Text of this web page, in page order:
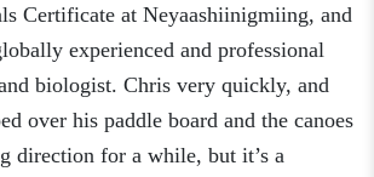
Certificate at Neyaashiinigmiing, and
experienced and professional
biologist. Chris very quickly, and
over his paddle board and the canoes
direction for a while, but it’s a